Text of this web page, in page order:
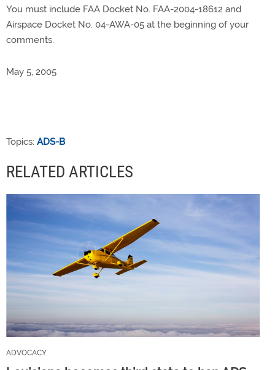
You must include FAA Docket No. FAA-2004-18612 and
Airspace Docket No. 04-AWA-05 at the beginning of your
comments.
May 5, 2005
Topics: ADS-B
RELATED ARTICLES
ADVOCACY